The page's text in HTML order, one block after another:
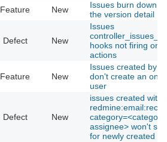
Feature New
Issues burn down
the version detail
Defect New
Issues
hooks not firing on
actions
Feature New
Issues created by
don't create an on-
user
Defect New
issues created with
assignee> won't
for newly created